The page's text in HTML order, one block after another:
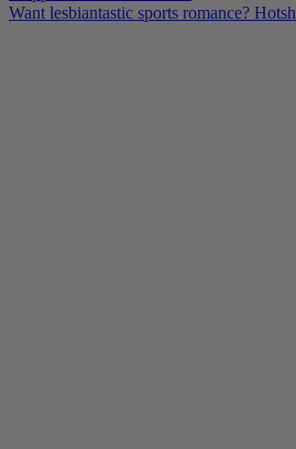
Want lesbiantastic sports romance?